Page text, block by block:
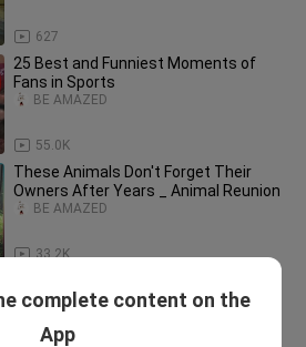
627
25 Best and Funniest Moments of
Fans in Sports
55.0K
BE AMAZED
These Animals Don't Forget Their
Owners After Years _ Animal Reunion
33.2K
BE AMAZED
PRANK !!!
complete content on the
App